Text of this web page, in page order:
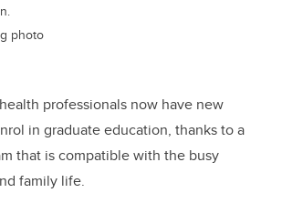
photo
professionals now have new
in graduate education, thanks to a
that is compatible with the busy
family life.